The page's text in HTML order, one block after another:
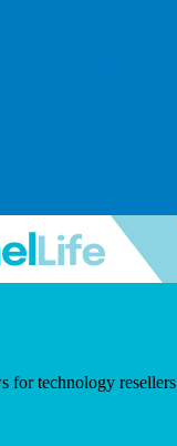
for technology resellers